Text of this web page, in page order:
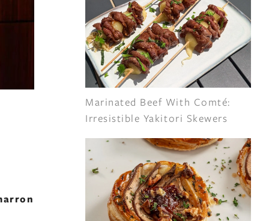
Marinated Beef With Comté:
Irresistible Yakitori Skewers